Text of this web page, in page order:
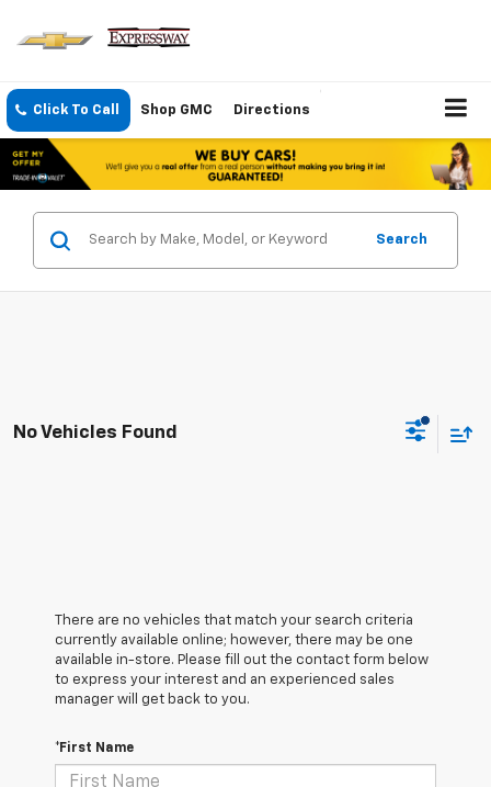
Click To Call Shop GMC Directions
Search
No Vehicles Found
There are no vehicles that match your search criteria
currently available online; however, there may be one
available in-store. Please fill out the contact form below
to express your interest and an experienced sales
manager will get back to you.
*First Name